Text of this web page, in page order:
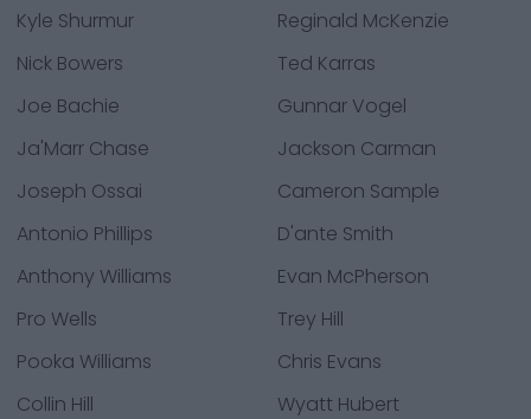
Kyle Shurmur
Reginald McKenzie
Nick Bowers
Ted Karras
Joe Bachie
Gunnar Vogel
Ja'Marr Chase
Jackson Carman
Joseph Ossai
Cameron Sample
Antonio Phillips
D'ante Smith
Anthony Williams
Evan McPherson
Pro Wells
Trey Hill
Pooka Williams
Chris Evans
Collin Hill
Wyatt Hubert